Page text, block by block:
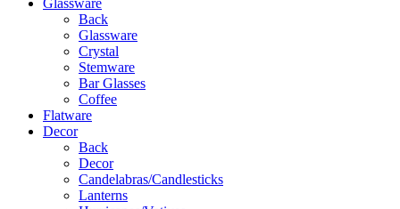
Back
Glassware
Crystal
Stemware
Bar Glasses
Coffee
Flatware
Decor
Back
Decor
Candelabras/Candlesticks
Lanterns